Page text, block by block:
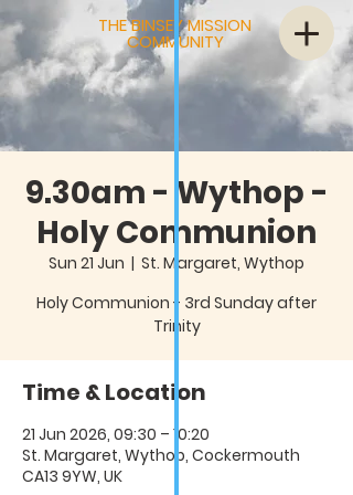
THE BINSEY MISSION
COMMUNITY
9.30am - Wythop -
Holy Communion
Sun 21 Jun
  |
St. Margaret, Wythop
Holy Communion - 3rd Sunday after
Trinity
Time & Location
21 Jun 2026, 09:30 – 10:20
St. Margaret, Wythop, Cockermouth
CA13 9YW, UK